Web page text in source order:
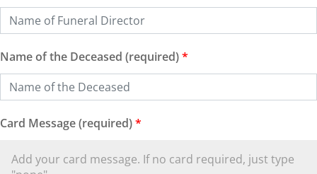
Name of the Deceased (required)*
Card Message (required)*